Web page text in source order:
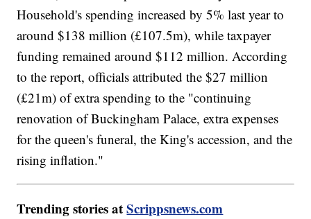
Household's spending increased by 5% last year to
around $138 million (£107.5m), while taxpayer
funding remained around $112 million. According
to the report, officials attributed the $27 million
(£21m) of extra spending to the "continuing
renovation of Buckingham Palace, extra expenses
for the queen's funeral, the King's accession, and the
rising inflation."
Trending stories atScrippsnews.com